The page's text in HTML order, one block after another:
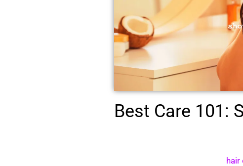
Best Care 101:
hair